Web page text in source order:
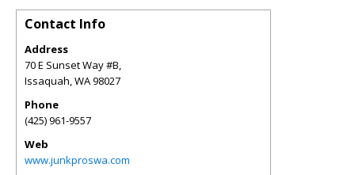
Contact Info
Address
70 E Sunset Way #B,
Issaquah,WA98027
Phone
(425) 961-9557
Web
www.junkproswa.com